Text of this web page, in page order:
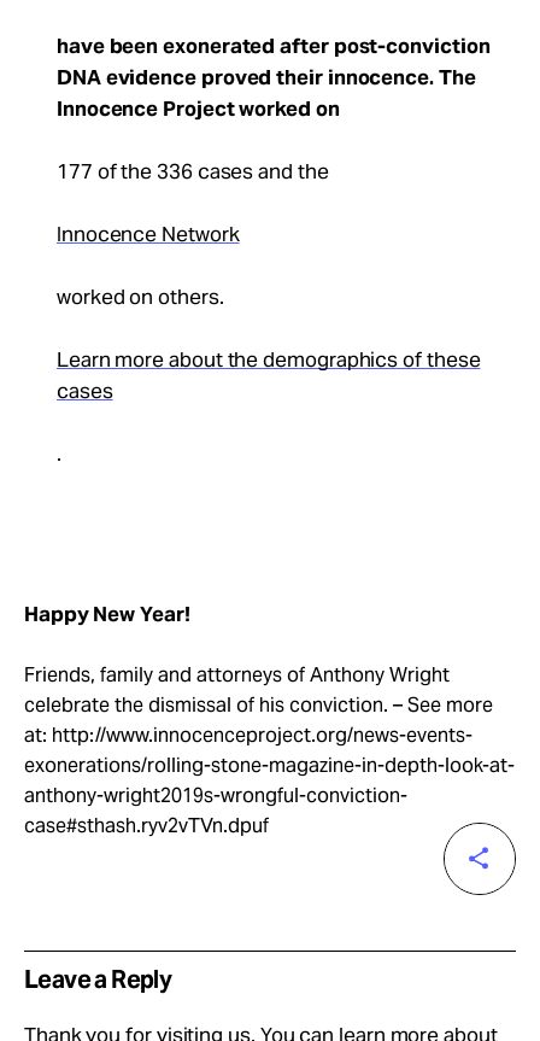
have been exonerated after post-conviction
DNA evidence proved their innocence. The
Innocence Project worked on
177 of the 336 cases and the
Innocence Network
worked on others.
Learn more about the demographics of these
cases
.
Happy New Year!
Friends, family and attorneys of Anthony Wright
celebrate the dismissal of his conviction. – See more
at: http://www.innocenceproject.org/news-events-
exonerations/rolling-stone-magazine-in-depth-look-at-
anthony-wright2019s-wrongful-conviction-
case#sthash.ryv2vTVn.dpuf
Leave a Reply
Thank you for visiting us. You can learn more about